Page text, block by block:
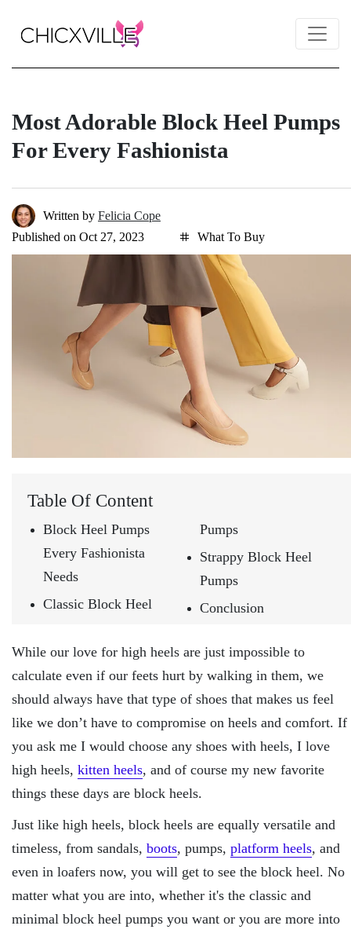
Most Adorable Block Heel Pumps
For Every Fashionista
Written by Felicia Cope
Published on Oct 27, 2023
What To Buy
Table Of Content
Block Heel Pumps
Every Fashionista
Needs
Classic Block Heel
Pumps
Strappy Block Heel
Pumps
Conclusion
While our love for high heels are just impossible to
calculate even if our feets hurt by walking in them, we
should always have that type of shoes that makes us feel
like we don’t have to compromise on heels and comfort. If
you ask me I would choose any shoes with heels, I love
high heels, kitten heels, and of course my new favorite
things these days are block heels.
Just like high heels, block heels are equally versatile and
timeless, from sandals, boots, pumps, platform heels, and
even in loafers now, you will get to see the block heel. No
matter what you are into, whether it's the classic and
minimal block heel pumps you want or you are more into